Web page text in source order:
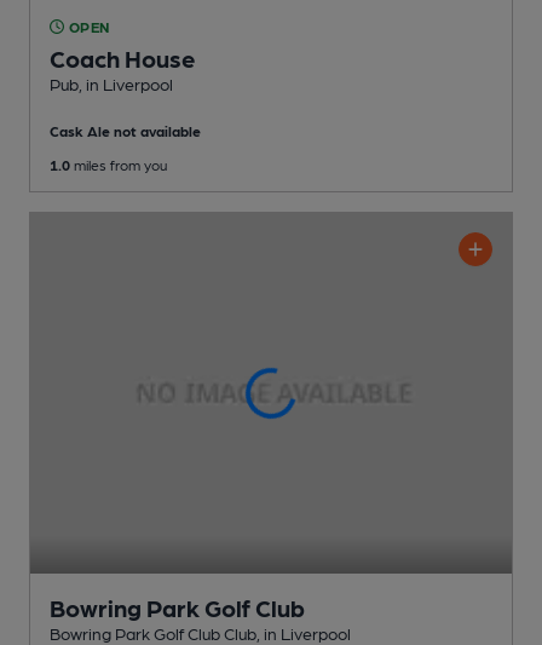
OPEN
Coach House
Pub , in Liverpool
Cask Ale not available
1.0 miles from you
Bowring Park Golf Club
Bowring Park Golf Club Club , in Liverpool